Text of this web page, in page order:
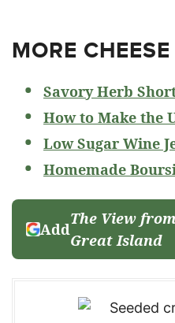
MORE
Savory Herb
How to Make the
Low Sugar Wine
Homemade
Add
The View from
Great Island